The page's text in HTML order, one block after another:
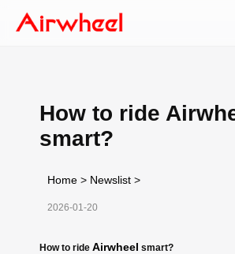
How to ride
smart?
Home > Newslist >
2026-01-20
How to ride Airwheel smart?